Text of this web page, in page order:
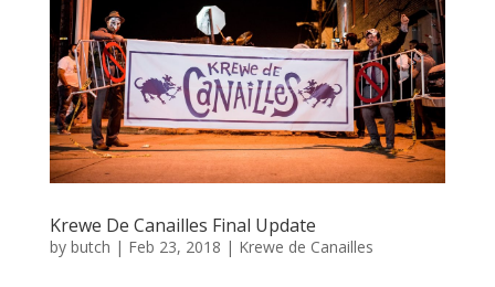
Krewe De Canailles Final Update
by butch | Feb 23, 2018 | Krewe de Canailles